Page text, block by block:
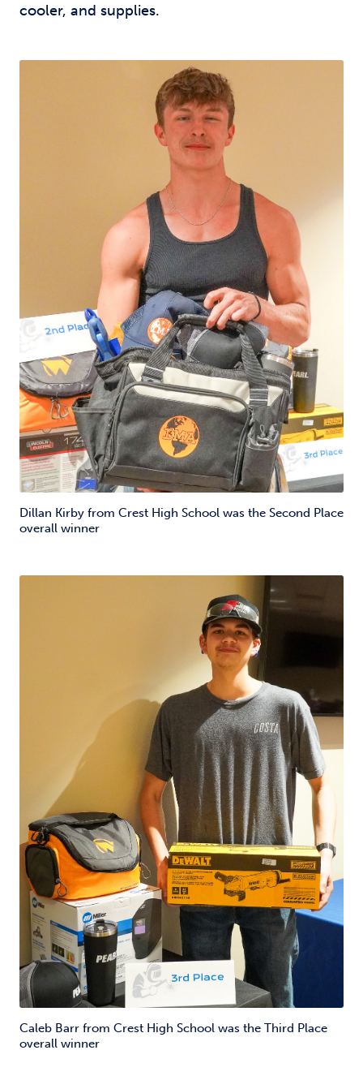
cooler, and supplies.
Dillan Kirby from Crest High School was the Second Place
overall winner
Caleb Barr from Crest High School was the Third Place
overall winner